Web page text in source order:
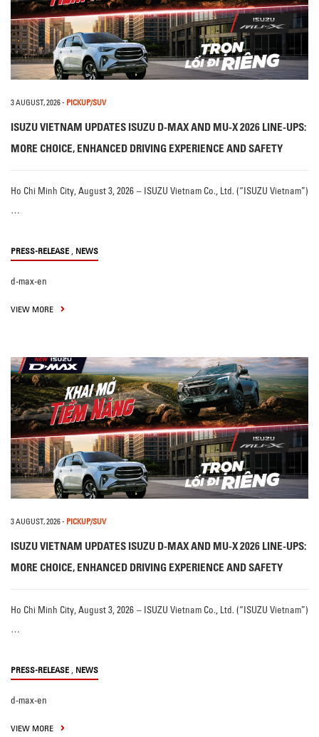
3 AUGUST, 2026- PICKUP/SUV
ISUZU VIETNAM UPDATES ISUZU D-MAX AND MU-X 2026 LINE-UPS:
MORE CHOICE, ENHANCED DRIVING EXPERIENCE AND SAFETY
Ho Chi Minh City, August 3, 2026 – ISUZU Vietnam Co., Ltd. (“ISUZU Vietnam”)
…
PRESS-RELEASE , NEWS
d-max-en
VIEW MORE
3 AUGUST, 2026- PICKUP/SUV
ISUZU VIETNAM UPDATES ISUZU D-MAX AND MU-X 2026 LINE-UPS:
MORE CHOICE, ENHANCED DRIVING EXPERIENCE AND SAFETY
Ho Chi Minh City, August 3, 2026 – ISUZU Vietnam Co., Ltd. (“ISUZU Vietnam”)
…
PRESS-RELEASE , NEWS
d-max-en
VIEW MORE